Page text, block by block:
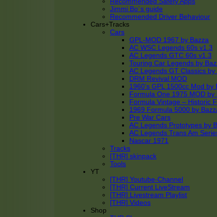
Jimmi Bo´s guide
Recommended Driver Behaviour
Cars+Tracks
Cars
GPL-MOD 1967 by Bazza
AC WSC Legends 60s v1.3
AC Legends GTC 60s v1.3
Touring Car Legends by
AC Legends GT Classics by
DRM Revival MOD
1960’s GPL 1500cc Mod by
Formula One 1975 MOD by
Formula Vintage – Historic
1969 Formula 5000 by
Pre War Cars
AC Legends Prototypes by
AC Legends Trans Am
Nascar 1971
Tracks
[THR] skinpack
Tools
YT
[THR] Youtube-Channel
[THR] Current LiveStream
[THR] Livestream Playlist
[THR] Videos
Shop